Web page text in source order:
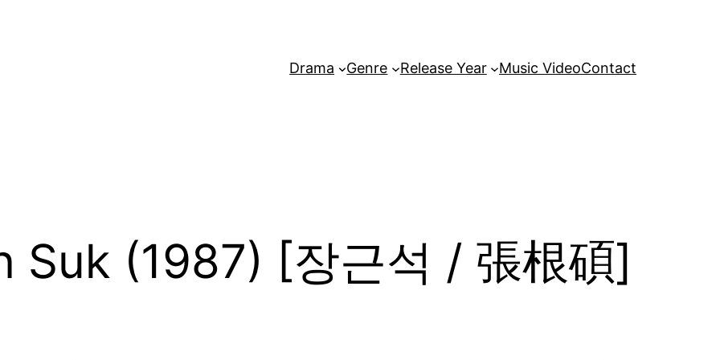
Drama Genre Release Year Music VideoContact
Suk (1987) [장근석 / 張根碩]